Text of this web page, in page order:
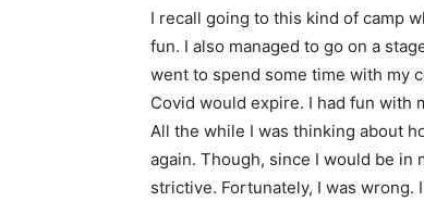
I recall going to this kind of camp
fun. I also managed to go on a
went to spend some time with my
Covid would expire. I had fun with
All the while I was thinking about
again. Though, since I would be
strictive. Fortunately, I was wrong.